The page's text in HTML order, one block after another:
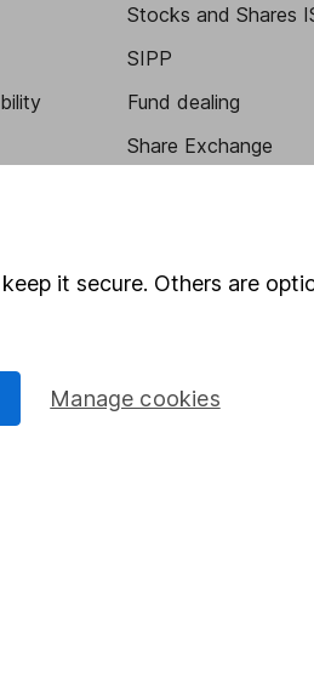
Stocks and Shares
SIPP
Fund dealing
Share Exchange
Lifetime ISA
it secure. Others are
Manage cookies